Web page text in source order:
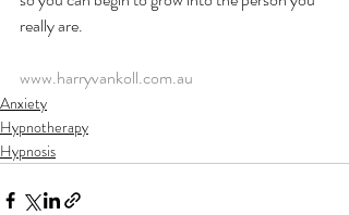
really are.
www.harryvankoll.com.au
Anxiety
Hypnotherapy
Hypnosis